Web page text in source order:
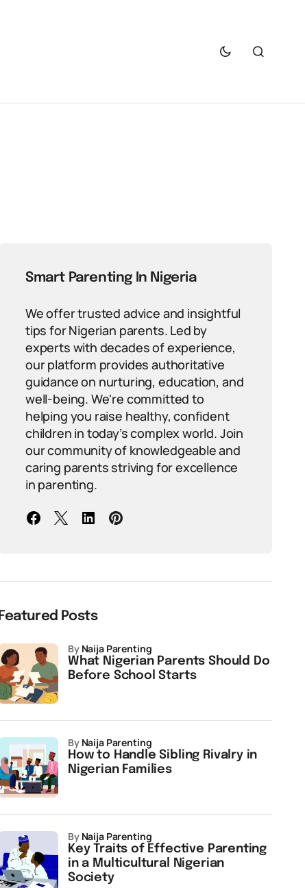
Smart Parenting In Nigeria
We offer trusted advice and insightful
tips for Nigerian parents. Led by
experts with decades of experience,
our platform provides authoritative
guidance on nurturing, education, and
well-being. We're committed to
helping you raise healthy, confident
children in today’s complex world. Join
our community of knowledgeable and
caring parents striving for excellence
in parenting.
Featured Posts
What Nigerian Parents Should Do
Before School Starts
by Naija Parenting
How to Handle Sibling Rivalry in
Nigerian Families
by Naija Parenting
Key Traits of Effective Parenting
in a Multicultural Nigerian
Society
by Naija Parenting